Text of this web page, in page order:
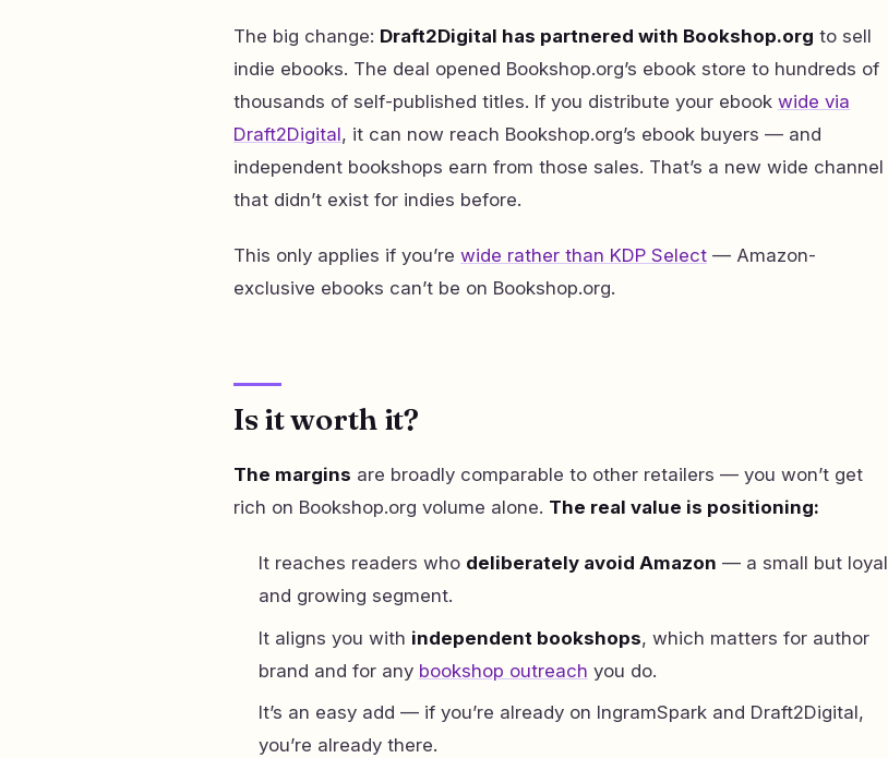
The big change: Draft2Digital has partnered with Bookshop.org to sell
indie ebooks. The deal opened Bookshop.org’s ebook store to hundreds of
thousands of self-published titles. If you distribute your ebook wide via
Draft2Digital, it can now reach Bookshop.org’s ebook buyers — and
independent bookshops earn from those sales. That’s a new wide channel
that didn’t exist for indies before.
This only applies if you’re wide rather than KDP Select — Amazon-
exclusive ebooks can’t be on Bookshop.org.
Is it worth it?
The margins are broadly comparable to other retailers — you won’t get
rich on Bookshop.org volume alone. The real value is positioning:
It reaches readers who deliberately avoid Amazon — a small but loyal
and growing segment.
It aligns you with independent bookshops, which matters for author
brand and for any bookshop outreach you do.
It’s an easy add — if you’re already on IngramSpark and Draft2Digital,
you’re already there.